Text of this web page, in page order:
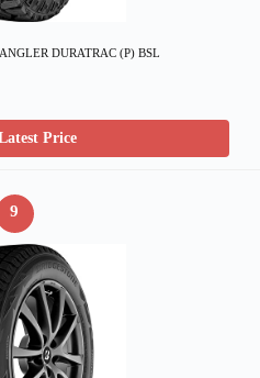
DURATRAC (P) BSL
Price
9